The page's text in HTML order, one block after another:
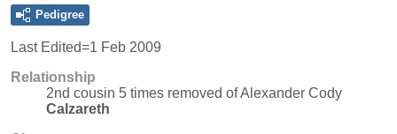
Pedigree
Last Edited=1 Feb 2009
Relationship
2nd cousin 5 times removed of Alexander Cody
Calzareth